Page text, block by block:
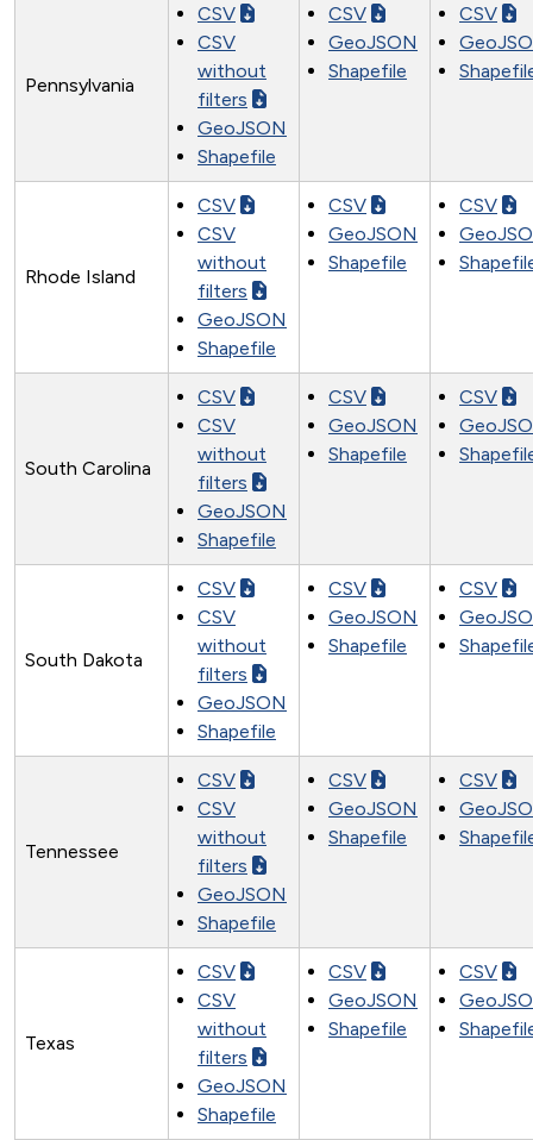
Pennsylvania
CSV
CSV
without
filters
GeoJSON
Shapefile
CSV
GeoJSON
Shapefile
CSV
Rhode Island
CSV
CSV
without
filters
GeoJSON
Shapefile
CSV
GeoJSON
Shapefile
CSV
South Carolina
CSV
CSV
without
filters
GeoJSON
Shapefile
CSV
GeoJSON
Shapefile
CSV
South Dakota
CSV
CSV
without
filters
GeoJSON
Shapefile
CSV
GeoJSON
Shapefile
CSV
Tennessee
CSV
CSV
without
filters
GeoJSON
Shapefile
CSV
GeoJSON
Shapefile
CSV
Texas
CSV
CSV
without
filters
GeoJSON
Shapefile
CSV
GeoJSON
Shapefile
CSV